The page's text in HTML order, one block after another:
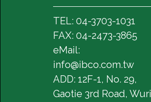
TEL: 04-3703-1031
FAX: 04-2473-3865
eMail:
info@ibco.com.tw
ADD: 12F-1, No. 29,
Gaotie 3rd Road, Wuri